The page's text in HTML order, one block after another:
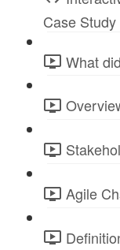
Case Study
What
Agile